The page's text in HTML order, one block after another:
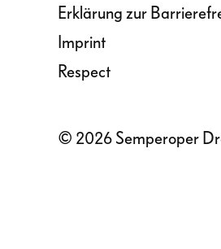
Erklärung zur
Imprint
Respect
© 2026 Semperoper